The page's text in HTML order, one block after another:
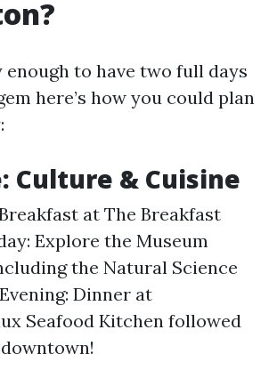
enough to have two full days
here’s how you could plan
Culture & Cuisine
at The Breakfast
Explore the Museum
the Natural Science
Dinner at
Seafood Kitchen followed